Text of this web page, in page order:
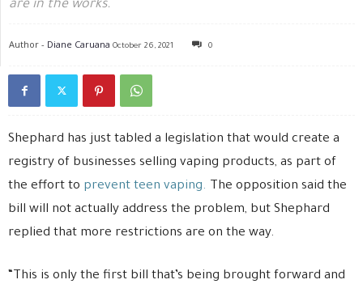
are in the works.
Author - Diane Caruana October 26, 2021 0
Shephard has just tabled a legislation that would create a
registry of businesses selling vaping products, as part of
the effort to prevent teen vaping. The opposition said the
bill will not actually address the problem, but Shephard
replied that more restrictions are on the way.
“This is only the first bill that’s being brought forward and